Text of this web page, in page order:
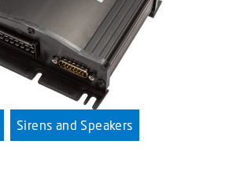
Sirens and Speakers